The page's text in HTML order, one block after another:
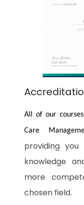
All of our
Care
providing
knowledge
more
chosen field.